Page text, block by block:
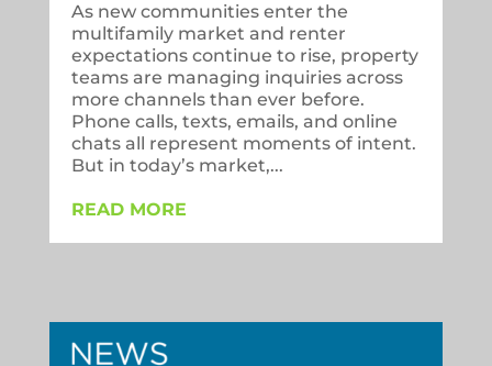
As new communities enter the
multifamily market and renter
expectations continue to rise, property
teams are managing inquiries across
more channels than ever before.
Phone calls, texts, emails, and online
chats all represent moments of intent.
But in today’s market,...
READ MORE